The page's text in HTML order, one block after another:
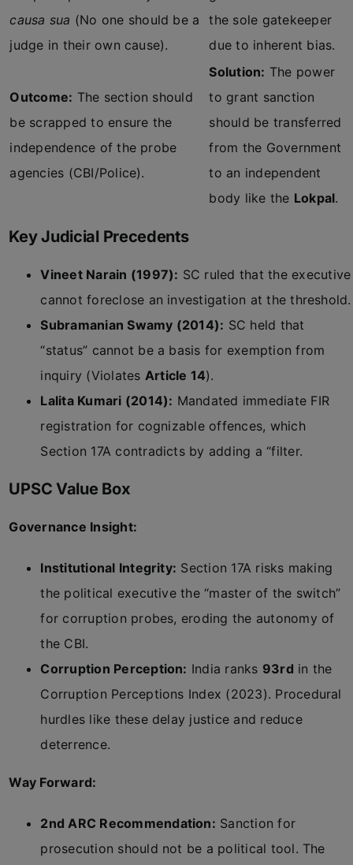
causa sua (No one should be a
judge in their own cause).
the sole gatekeeper
due to inherent bias.
Outcome: The section should
be scrapped to ensure the
independence of the probe
agencies (CBI/Police).
Solution: The power
to grant sanction
should be transferred
from the Government
to an independent
body like the Lokpal.
Key Judicial Precedents
Vineet Narain (1997): SC ruled that the executive
cannot foreclose an investigation at the threshold.
Subramanian Swamy (2014): SC held that
“status” cannot be a basis for exemption from
inquiry (Violates Article 14).
Lalita Kumari (2014): Mandated immediate FIR
registration for cognizable offences, which
Section 17A contradicts by adding a “filter.
UPSC Value Box
Governance Insight:
Institutional Integrity: Section 17A risks making
the political executive the “master of the switch”
for corruption probes, eroding the autonomy of
the CBI.
Corruption Perception: India ranks 93rd in the
Corruption Perceptions Index (2023). Procedural
hurdles like these delay justice and reduce
deterrence.
Way Forward:
2nd ARC Recommendation: Sanction for
prosecution should not be a political tool. The